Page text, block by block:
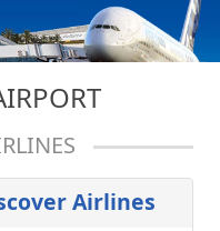
Airlines